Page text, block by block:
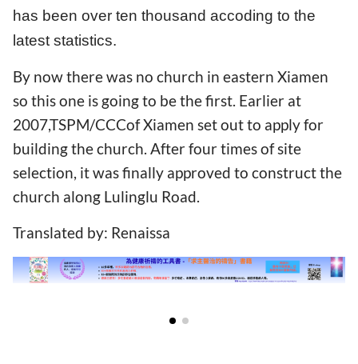
has been over ten thousand accoding to the
latest statistics.
By now there was no church in eastern Xiamen
so this one is going to be the first. Earlier at
2007,TSPM/CCCof Xiamen set out to apply for
building the church. After four times of site
selection, it was finally approved to construct the
church along Lulinglu Road.
Translated by: Renaissa